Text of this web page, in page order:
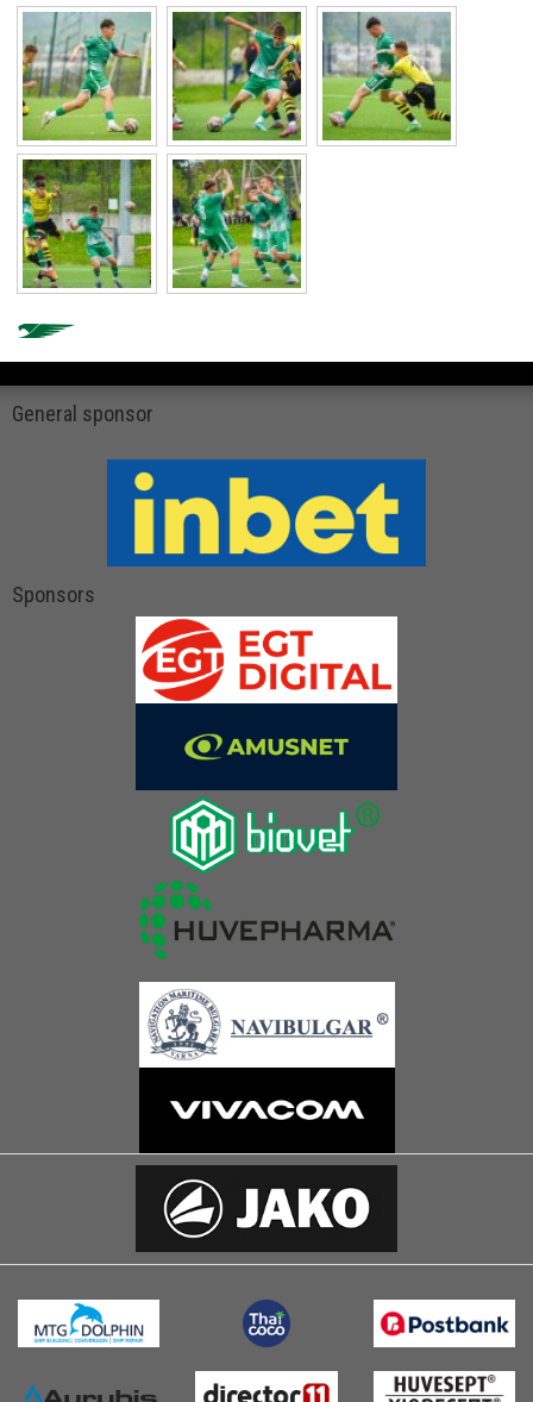
General sponsor
Sponsors